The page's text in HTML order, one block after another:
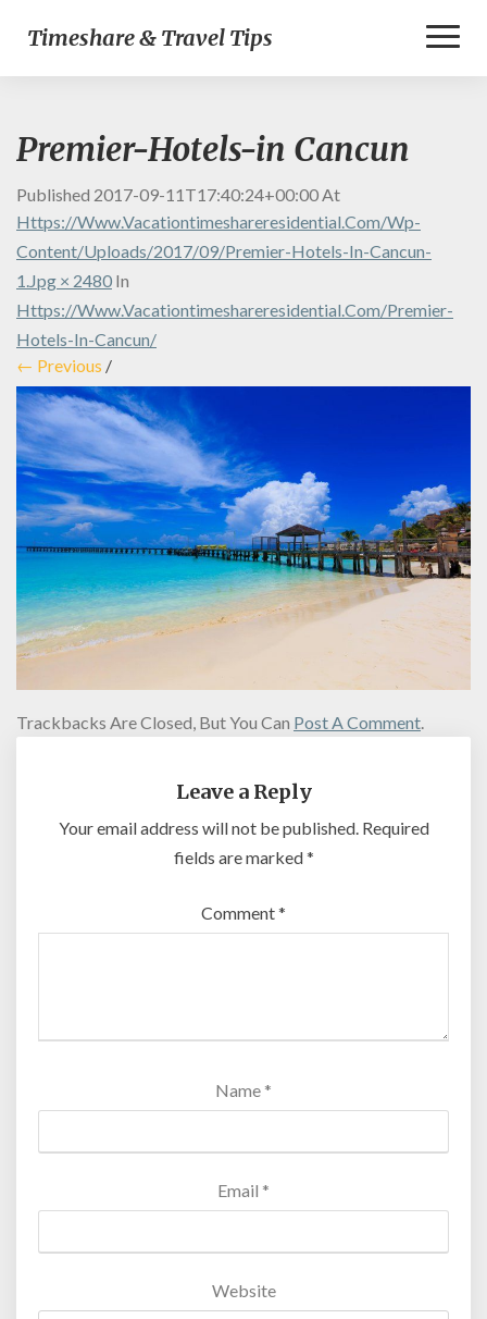
Timeshare & Travel Tips
Premier-Hotels-in Cancun
Published 2017-09-11T17:40:24+00:00At
Https://www.vacationtimeshareresidential.com/wp-
Content/uploads/2017/09/Premier-Hotels-In-Cancun-
1.jpg × 2480 In
Https://www.vacationtimeshareresidential.com/premier-
Hotels-In-Cancun/
← Previous /
Trackbacks Are Closed, But You Can Post A Comment
Leave a Reply
Your email address will not be published. Required
fields are marked*
Comment*
Name *
Email *
Website